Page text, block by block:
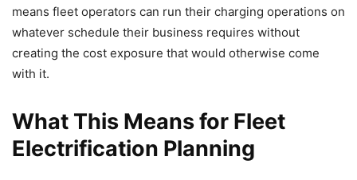
means fleet operators can run their charging operations on
whatever schedule their business requires without
creating the cost exposure that would otherwise come
with it.
What This Means for Fleet
Electrification Planning